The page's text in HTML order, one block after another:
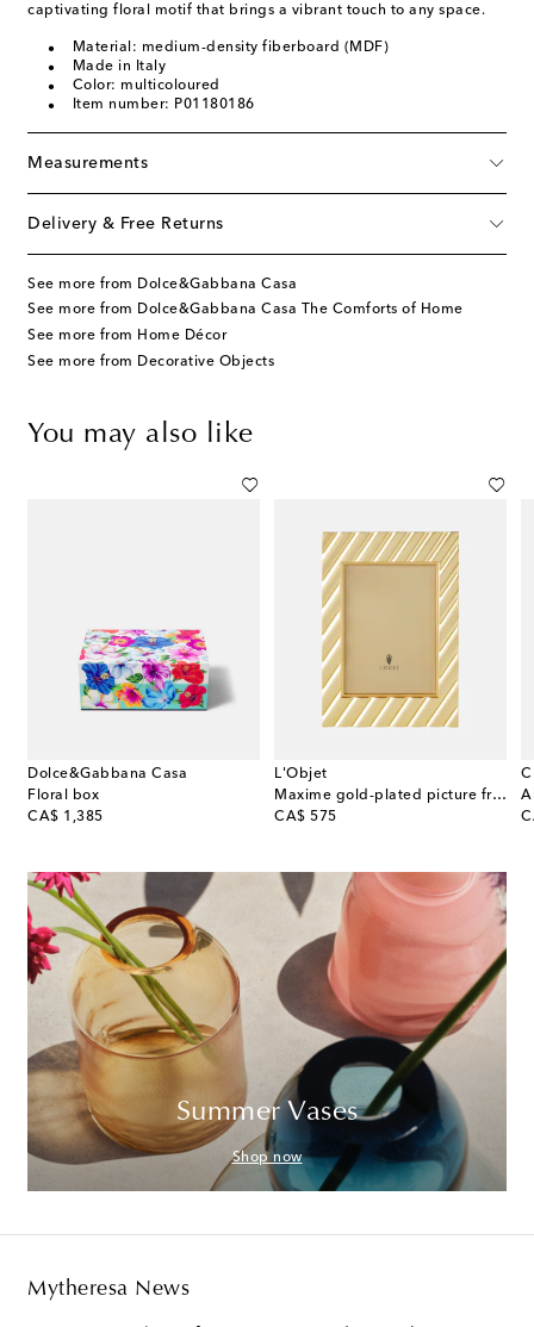
captivating floral motif that brings a vibrant touch to any space.
Material: medium-density fiberboard (MDF)
Made in Italy
Color: multicoloured
Item number: P01180186
Measurements
Delivery & Free Returns
See more from Dolce&Gabbana Casa
See more from Dolce&Gabbana Casa The Comforts of Home
See more from Home Décor
See more from Decorative Objects
You may also like
Dolce&Gabbana Casa
Floral box
CA$ 1,385
original price
L'Objet
Maxime gold-plated picture frame
CA$ 575
original price
Summer Vases
Shop now
Mytheresa News